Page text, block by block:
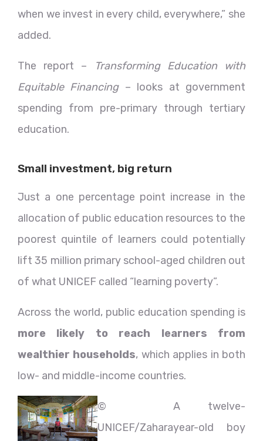
when we invest in every child, everywhere,” she
added.
The report –
Transforming Education with
Equitable Financing– looks at government
spending from pre-primary through tertiary
education.
Small investment, big return
Just a one percentage point increase in the
allocation of public education resources to the
poorest quintile of learners could potentially
lift 35 million primary school-aged children out
of what UNICEF called “learning poverty”.
Across the world, public education spending is
more likely to reach learners from
wealthier households, which applies in both
low- and middle-income countries.
©
UNICEF/Zahara
A twelve-
year-old boy